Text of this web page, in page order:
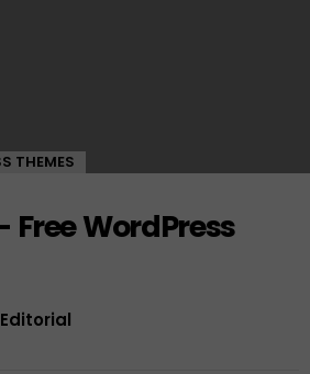
THEMES
Free WordPress